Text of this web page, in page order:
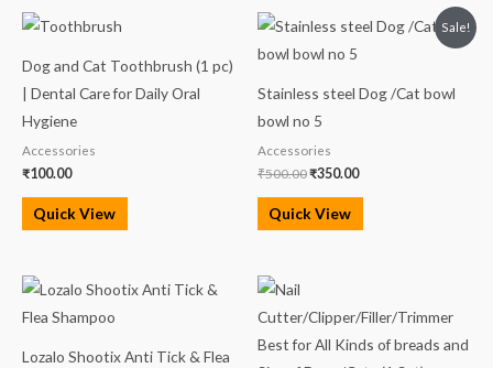
Dog and Cat Toothbrush (1 pc)
| Dental Care for Daily Oral
Hygiene
Accessories
₹100.00
Quick View
Sale!
Stainless steel Dog /Cat bowl
bowl no 5
Accessories
₹500.00
Original
price
was:
₹350.00
Current
price
Quick View
Lozalo Shootix Anti Tick & Flea